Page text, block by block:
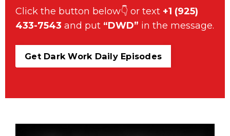
Click the button below👇 or text +1 (925)
433-7543 and put “DWD” in the message.
Get Dark Work Daily Episodes